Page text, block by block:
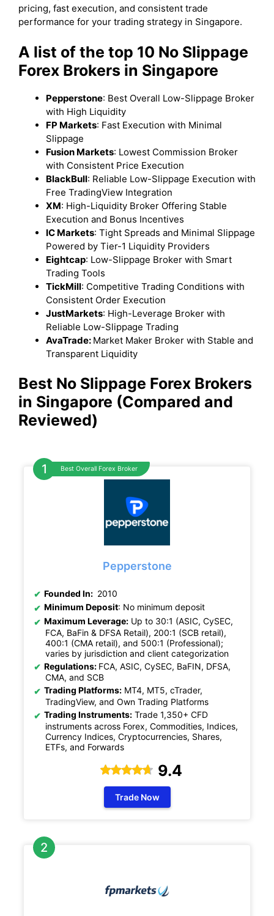
pricing, fast execution, and consistent trade
performance for your trading strategy in Singapore.
A list of the top 10 No Slippage
Forex Brokers in Singapore
Pepperstone: Best Overall Low-Slippage Broker
with High Liquidity
FP Markets: Fast Execution with Minimal
Slippage
Fusion Markets: Lowest Commission Broker
with Consistent Price Execution
BlackBull: Reliable Low-Slippage Execution with
Free TradingView Integration
XM: High-Liquidity Broker Offering Stable
Execution and Bonus Incentives
IC Markets: Tight Spreads and Minimal Slippage
Powered by Tier-1 Liquidity Providers
Eightcap: Low-Slippage Broker with Smart
Trading Tools
TickMill: Competitive Trading Conditions with
Consistent Order Execution
JustMarkets: High-Leverage Broker with
Reliable Low-Slippage Trading
AvaTrade: Market Maker Broker with Stable and
Transparent Liquidity
Best No Slippage Forex Brokers
in Singapore (Compared and
Reviewed)
Best Overall Forex Broker
Pepperstone
Founded In: 2010
Minimum Deposit: No minimum deposit
Maximum Leverage: Up to 30:1 (ASIC, CySEC,
FCA, BaFin & DFSA Retail), 200:1 (SCB retail),
400:1 (CMA retail), and 500:1 (Professional);
varies by jurisdiction and client categorization
Regulations: FCA, ASIC, CySEC, BaFIN, DFSA,
CMA, and SCB
Trading Platforms: MT4, MT5, cTrader,
TradingView, and Own Trading Platforms
Trading Instruments: Trade 1,350+ CFD
instruments across Forex, Commodities, Indices,
Currency Indices, Cryptocurrencies, Shares,
ETFs, and Forwards
9.4
Trade Now